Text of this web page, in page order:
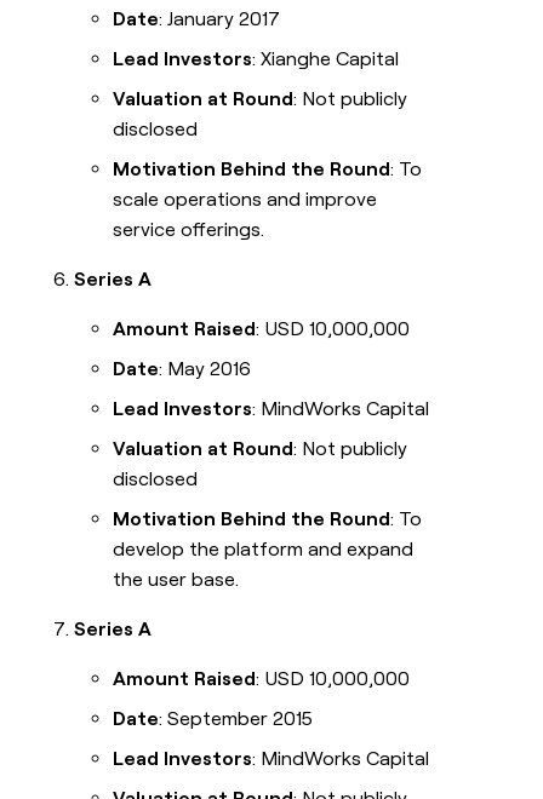
Date: January 2017
Lead Investors: Xianghe Capital
Valuation at Round: Not publicly
disclosed
Motivation Behind the Round: To
scale operations and improve
service offerings.
Series A
Amount Raised: USD 10,000,000
Date: May 2016
Lead Investors: MindWorks Capital
Valuation at Round: Not publicly
disclosed
Motivation Behind the Round: To
develop the platform and expand
the user base.
Series A
Amount Raised: USD 10,000,000
Date: September 2015
Lead Investors: MindWorks Capital